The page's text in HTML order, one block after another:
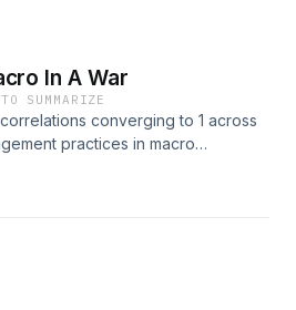
In A War
SUMMARIZE
converging to 1 across
practices in macro
a game theory approach to how
here.